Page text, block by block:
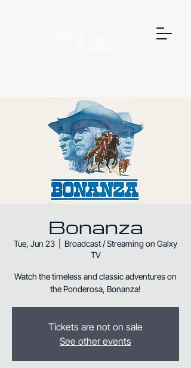
Bonanza
Tue, Jun 23
Broadcast / Streaming on Galxy
TV
Watch the timeless and classic adventures on
the Ponderosa, Bonanza!
Tickets are not on sale
See other events